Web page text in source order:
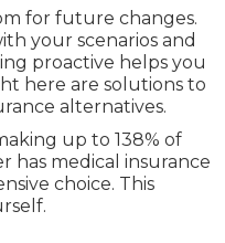
for future changes.
your scenarios and
proactive helps you
here are solutions to
alternatives.
up to 138% of
has medical insurance
choice. This